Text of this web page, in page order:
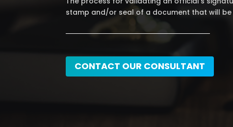
stamp and/or seal of a document that will
CONTACT OUR CONSULTANT